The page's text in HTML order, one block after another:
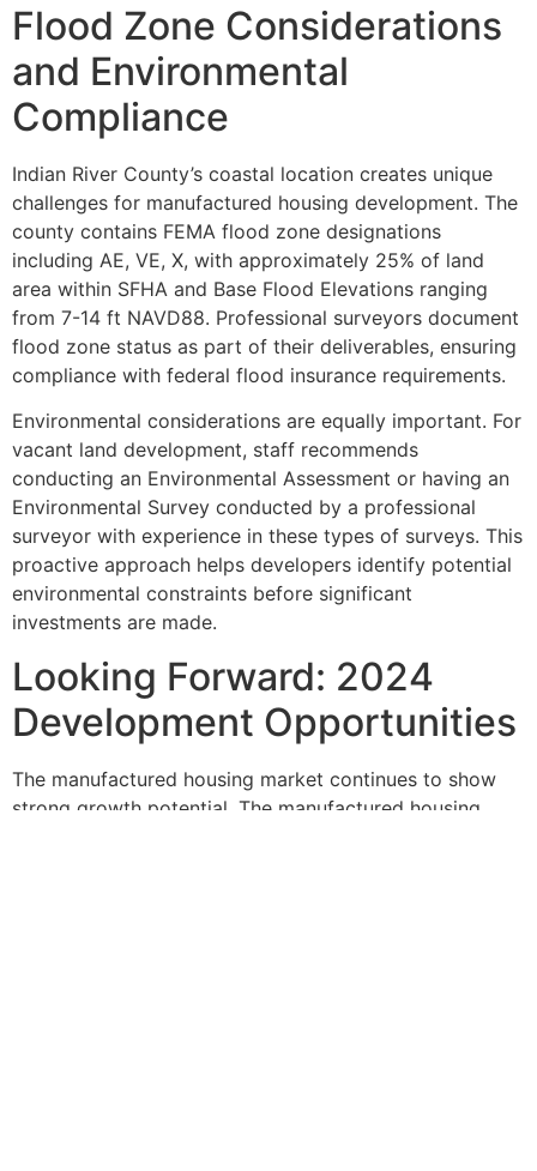
Flood Zone Considerations
and Environmental
Compliance
Indian River County’s coastal location creates unique
challenges for manufactured housing development. The
county contains FEMA flood zone designations
including AE, VE, X, with approximately 25% of land
area within SFHA and Base Flood Elevations ranging
from 7-14 ft NAVD88. Professional surveyors document
flood zone status as part of their deliverables, ensuring
compliance with federal flood insurance requirements.
Environmental considerations are equally important. For
vacant land development, staff recommends
conducting an Environmental Assessment or having an
Environmental Survey conducted by a professional
surveyor with experience in these types of surveys. This
proactive approach helps developers identify potential
environmental constraints before significant
investments are made.
Looking Forward: 2024
Development Opportunities
The manufactured housing market continues to show
strong growth potential. The manufactured housing